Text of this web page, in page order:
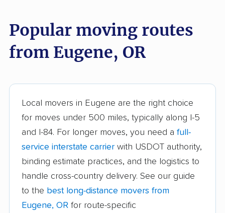
Astoria movers Beaverton movers
Bend movers Bethany movers
Central Point movers Coos Bay movers
Cornelius movers Corvallis movers
Cottage Grove movers Dallas movers
Damascus movers Fairview movers
Forest Grove movers Four Corners movers
Gladstone movers Grants Pass movers
Popular moving routes
from Eugene, OR
Local movers in Eugene are the right choice
for moves under 500 miles, typically along I-5
and I-84. For longer moves, you need a full-
service interstate carrier with USDOT authority,
binding estimate practices, and the logistics to
handle cross-country delivery. See our guide
to the best long-distance movers from
Eugene, OR for route-specific